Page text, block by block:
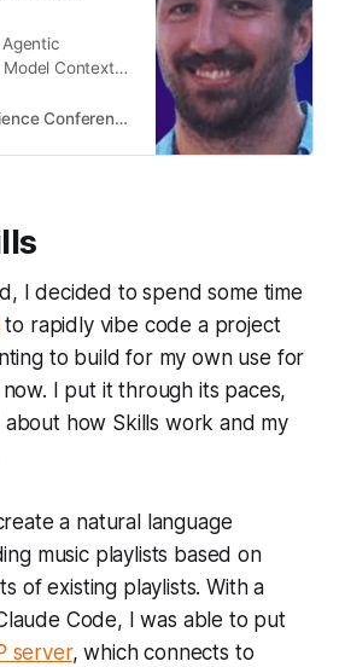
Context
tools,
bridges the
LLM-
and truly
implementing
Open Data Science Conference
I decided to spend some time
to rapidly vibe code a project
to build for my own use for
I put it through its paces,
how Skills work and my
a natural language
music playlists based on
of existing playlists. With a
Code, I was able to put
server, which connects to